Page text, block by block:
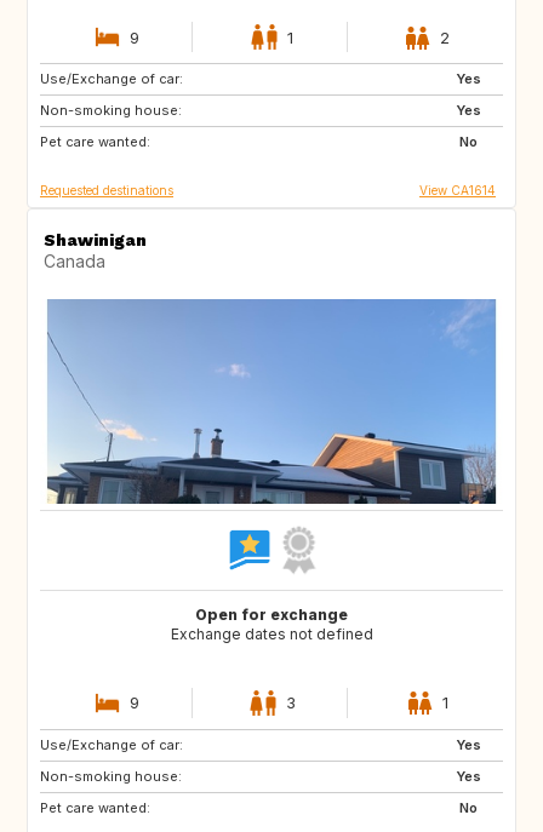
9 1 2
Use/Exchange of car:
Yes
Non-smoking house:
Yes
Pet care wanted:
No
US
CR
MY
Requested destinations View CA1614
Shawinigan
Canada
Open for exchange
Exchange dates not defined
9 3 1
Use/Exchange of car:
Yes
Non-smoking house:
Yes
Pet care wanted:
No
HU
IT
NL